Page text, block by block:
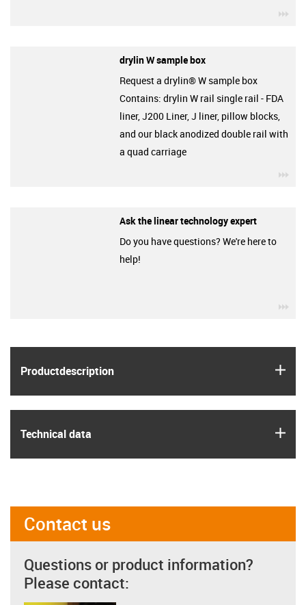
Product­description
Technical data
drylin W sample box
Request a drylin® W sample box
Contains: drylin W rail single rail - FDA
liner, J200 Liner, J liner, pillow blocks,
and our black anodized double rail with
a quad carriage
Ask the linear technology expert
Do you have questions? We're here to
help!
Contact us
Questions or product information?
Please contact: